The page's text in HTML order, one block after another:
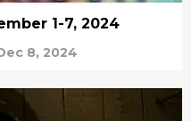
1-7, 2024
8, 2024